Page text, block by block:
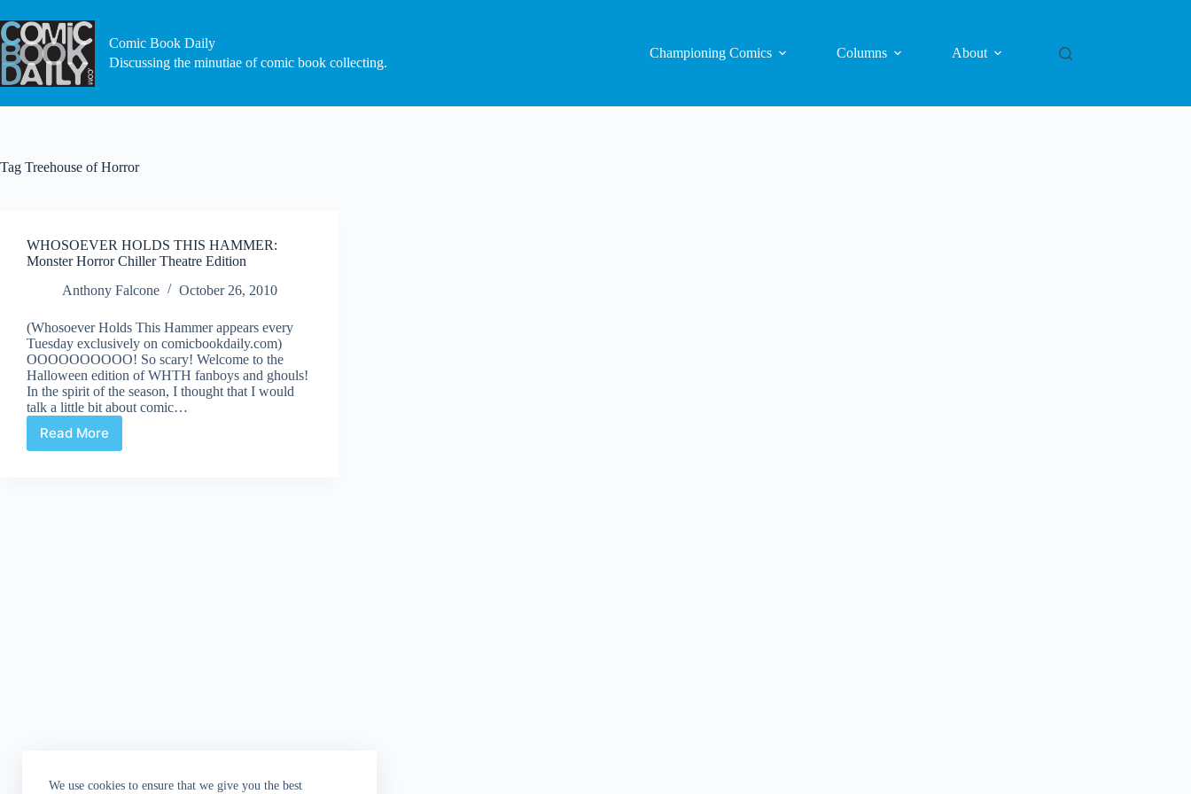
to
content
We use cookies to ensure that we give you the best
Comic Book Daily
Discussing the minutiae of comic book collecting.
Championing Comics Columns About
Tag Treehouse of Horror
WHOSOEVER HOLDS THIS HAMMER:
Monster Horror Chiller Theatre Edition
Anthony Falcone
October 26, 2010
(Whosoever Holds This Hammer appears every
Tuesday exclusively on comicbookdaily.com)
OOOOOOOOOO! So scary! Welcome to the
Halloween edition of WHTH fanboys and ghouls!
In the spirit of the season, I thought that I would
talk a little bit about comic…
Read MoreWHOSOEVER